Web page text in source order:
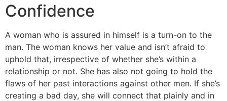
Confidence
A woman who is assured in himself is a turn-on to the
man. The woman knows her value and isn’t afraid to
uphold that, irrespective of whether she’s within a
relationship or not. She has also not going to hold the
flaws of her past interactions against other men. If she’s
creating a bad day, she will connect that plainly and in